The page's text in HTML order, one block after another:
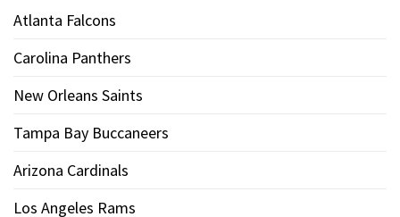
Atlanta Falcons
Carolina Panthers
New Orleans Saints
Tampa Bay Buccaneers
Arizona Cardinals
Los Angeles Rams